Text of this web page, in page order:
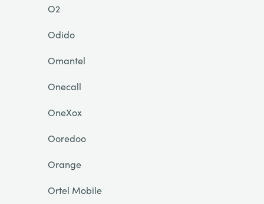
O2
Odido
Omantel
Onecall
OneXox
Ooredoo
Orange
Ortel Mobile